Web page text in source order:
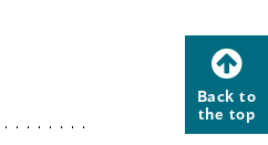
Back to
the top